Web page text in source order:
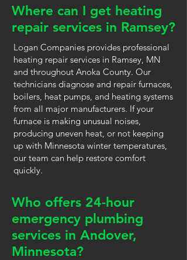
Where can I get heating
repair services in Ramsey?
Logan Companies provides professional
heating repair services in Ramsey, MN
and throughout Anoka County. Our
technicians diagnose and repair furnaces,
boilers, heat pumps, and heating systems
from all major manufacturers. If your
furnace is making unusual noises,
producing uneven heat, or not keeping
up with Minnesota winter temperatures,
our team can help restore comfort
quickly.
Who offers 24-hour
emergency plumbing
services in Andover,
Minnesota?